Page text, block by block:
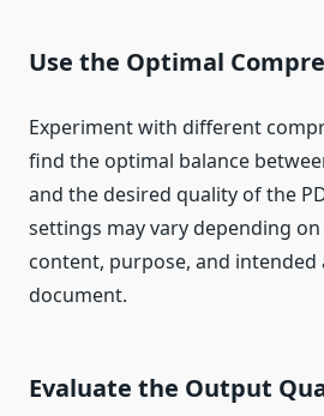
Use the Optimal
Experiment with different
find the optimal balance
and the desired quality of the
settings may vary depending
content, purpose, and intended
document.
Evaluate the Output